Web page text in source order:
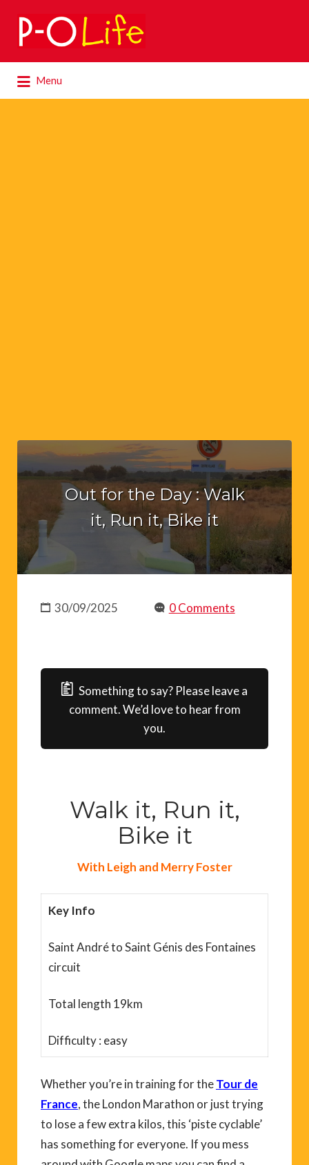
Search
for:
Menu
for:
Out for the Day : Walk
it, Run it, Bike it
30/09/2025 0 Comments
Something to say? Please leave a
comment. We’d love to hear from
you.
Walk it, Run it,
Bike it
With Leigh and Merry Foster
Key Info
Saint André to Saint Génis des Fontaines
circuit
Total length 19km
Difficulty : easy
Whether you’re in training for theTour de
France, the London Marathon or just trying
to lose a few extra kilos, this ‘piste cyclable’
has something for everyone. If you mess